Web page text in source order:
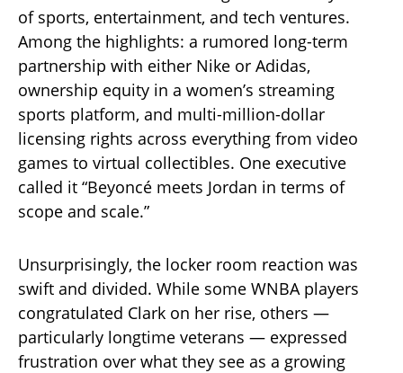
of sports, entertainment, and tech ventures.
Among the highlights: a rumored long-term
partnership with either Nike or Adidas,
ownership equity in a women’s streaming
sports platform, and multi-million-dollar
licensing rights across everything from video
games to virtual collectibles. One executive
called it “Beyoncé meets Jordan in terms of
scope and scale.”
Unsurprisingly, the locker room reaction was
swift and divided. While some WNBA players
congratulated Clark on her rise, others —
particularly longtime veterans — expressed
frustration over what they see as a growing